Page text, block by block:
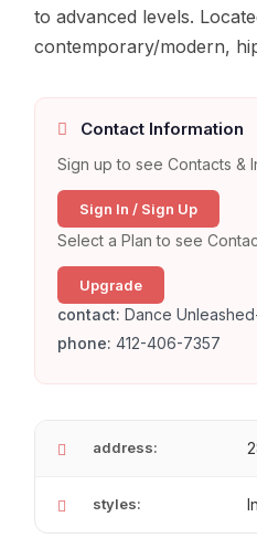
to advanced levels.
contemporary/modern,
Contact Information
Sign up to see Contacts &
Sign In / Sign Up
Select a Plan to see
Upgrade
contact: Dance
phone: 412-406-7357
address:
styles: